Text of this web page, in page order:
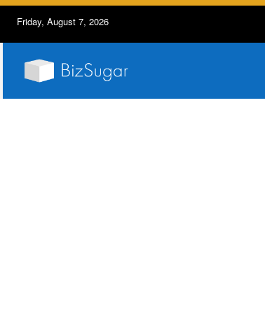
Friday, August 7, 2026